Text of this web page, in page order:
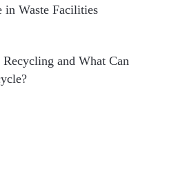
in Waste Facilities
and What Can